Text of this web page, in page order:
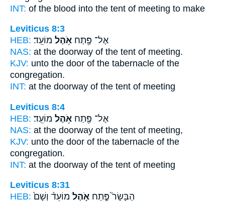
INT: of the blood into the tent of meeting to make
Leviticus 8:3
HEB:
אֶל־ פֶּ֖תַח אֹ֥הֶל מוֹעֵֽד׃
NAS: at the doorway of the tent of meeting.
KJV: unto the door of the tabernacle of the
congregation.
INT: at the doorway of the tent of meeting
Leviticus 8:4
HEB:
אֶל־ פֶּ֖תַח אֹ֥הֶל מוֹעֵֽד׃
NAS: at the doorway of the tent of meeting,
KJV: unto the door of the tabernacle of the
congregation.
INT: at the doorway of the tent of meeting
Leviticus 8:31
HEB:
הַבָּשָׂר֮ פֶּ֣תַח אֹ֣הֶל מוֹעֵד֒ וְשָׁם֙